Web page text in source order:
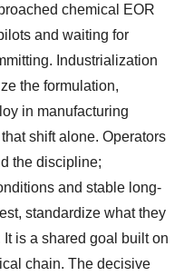
chemical EOR
and waiting for
Industrialization
the formulation,
in manufacturing
shift alone. Operators
the discipline;
and stable long-
standardize what they
is a shared goal built on
chain. The decisive